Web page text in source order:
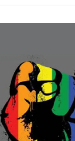
er e